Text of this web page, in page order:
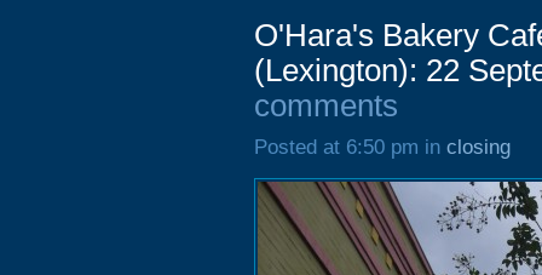
O'Hara's Bakery
(Lexington): 22
comments
Posted at 6:50 pm in closing